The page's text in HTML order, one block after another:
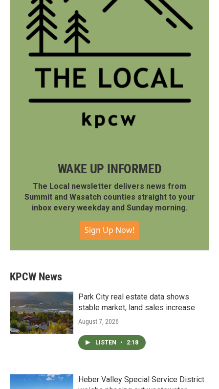
WAKE UP INFORMED
The Local newsletter delivers news from
Summit and Wasatch counties straight to your
inbox every weekday and Sunday morning.
Sign Up Now!
KPCW News
Park City real estate data shows
stable market, land sales increase
August 7, 2026
LISTEN • 2:18
Heber Valley Special Service District